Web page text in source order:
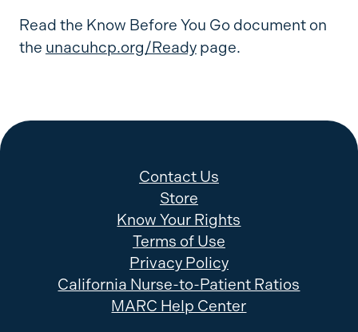
Read the Know Before You Go document on
the unacuhcp.org/Readypage.
Contact Us
Store
Know Your Rights
Terms of Use
Privacy Policy
California Nurse-to-Patient Ratios
MARC Help Center